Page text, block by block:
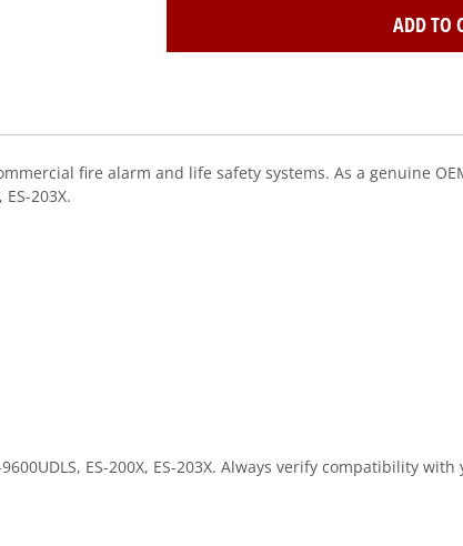
Rly)
ADD TO
fire alarm and life safety systems. As a genuine
203X.
ES-200X, ES-203X. Always verify compatibility